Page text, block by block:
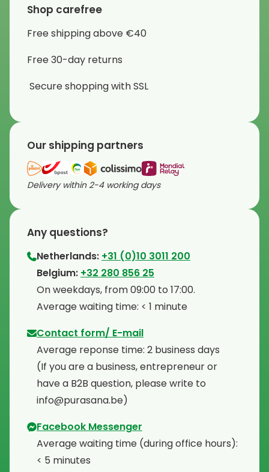
Shop carefree
Free shipping above €40
Free 30-day returns
Secure shopping with SSL
Our shipping partners
Delivery within 2-4 working days
Any questions?
Netherlands: +31 (0)10 3011 200
⁠Belgium: +32 280 856 25
⁠On weekdays, from 09:00 to 17:00.
⁠Average waiting time: < 1 minute
Contact form/ E-mail
Average reponse time: 2 business days
⁠(If you are a business, entrepreneur or
have a B2B question, please write to
info@purasana.be)
Facebook Messenger
Average waiting time (during office hours):
< 5 minutes